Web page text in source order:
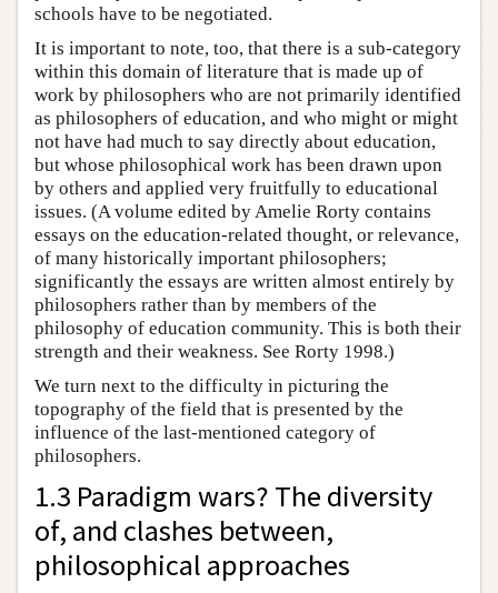
schools have to be negotiated.
It is important to note, too, that there is a sub-category
within this domain of literature that is made up of
work by philosophers who are not primarily identified
as philosophers of education, and who might or might
not have had much to say directly about education,
but whose philosophical work has been drawn upon
by others and applied very fruitfully to educational
issues. (A volume edited by Amelie Rorty contains
essays on the education-related thought, or relevance,
of many historically important philosophers;
significantly the essays are written almost entirely by
philosophers rather than by members of the
philosophy of education community. This is both their
strength and their weakness. See Rorty 1998.)
We turn next to the difficulty in picturing the
topography of the field that is presented by the
influence of the last-mentioned category of
philosophers.
1.3 Paradigm wars? The diversity
of, and clashes between,
philosophical approaches